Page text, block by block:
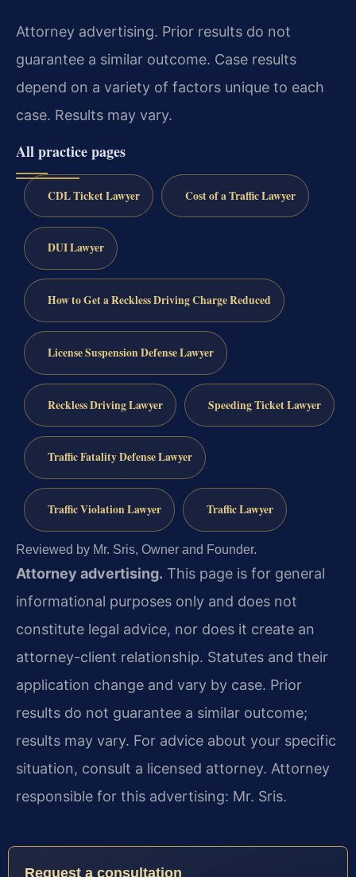
Attorney advertising. Prior results do not
guarantee a similar outcome. Case results
depend on a variety of factors unique to each
case. Results may vary.
All practice pages
CDL Ticket Lawyer Cost of a Traffic Lawyer
DUI Lawyer
How to Get a Reckless Driving Charge Reduced
License Suspension Defense Lawyer
Reckless Driving Lawyer Speeding Ticket Lawyer
Traffic Fatality Defense Lawyer
Traffic Violation Lawyer Traffic Lawyer
Reviewed by Mr. Sris, Owner and Founder.
Attorney advertising. This page is for general
informational purposes only and does not
constitute legal advice, nor does it create an
attorney-client relationship. Statutes and their
application change and vary by case. Prior
results do not guarantee a similar outcome;
results may vary. For advice about your specific
situation, consult a licensed attorney. Attorney
responsible for this advertising: Mr. Sris.
Request a consultation